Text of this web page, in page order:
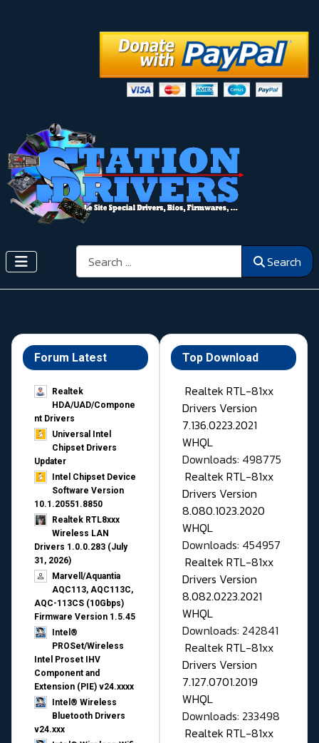
Search Search
Forum Latest
Realtek
HDA/UAD/Compone
nt Drivers
Universal Intel
Chipset Drivers
Updater​
Intel Chipset Device
Software Version
10.1.20551.8850
Realtek RTL8xxx
Wireless LAN
Drivers 1.0.0.283 (July
31, 2026)
Marvell/Aquantia
AQC113, AQC113C,
AQC-113CS (10Gbps)
Firmware Version 1.5.45
Intel®
PROSet/Wireless
Intel Proset IHV
Component and
Extension (PIE) v24.xxxx
Intel® Wireless
Bluetooth Drivers
v24.xxx
Top Download
Realtek RTL-81xx
Drivers Version
7.136.0223.2021
WHQL
Downloads: 498775
Realtek RTL-81xx
Drivers Version
8.080.1023.2020
WHQL
Downloads: 454957
Realtek RTL-81xx
Drivers Version
8.082.0223.2021
WHQL
Downloads: 242841
Realtek RTL-81xx
Drivers Version
7.127.0701.2019
WHQL
Downloads: 233498
Realtek RTL-81xx